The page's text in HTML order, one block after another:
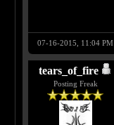
07-16-2015, 11:04 PM
tears_of_fire
Posting Freak